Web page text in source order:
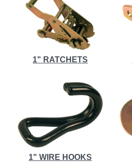
1" RATCHETS
1" WIRE HOOKS